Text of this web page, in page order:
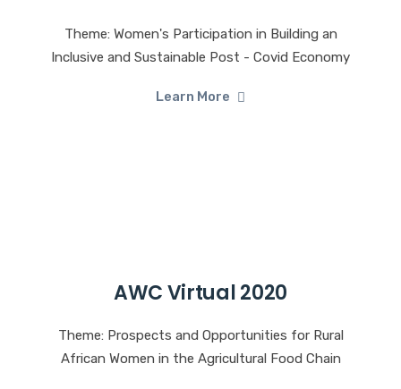
Theme: Women's Participation in Building an
Inclusive and Sustainable Post - Covid Economy
Learn More
AWC Virtual 2020
Theme: Prospects and Opportunities for Rural
African Women in the Agricultural Food Chain